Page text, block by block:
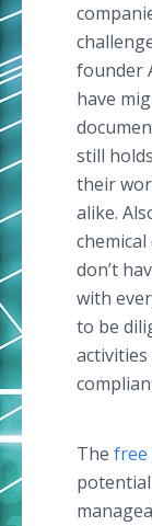
founder
have
still
their
alike.
don’t
with
to be
The free